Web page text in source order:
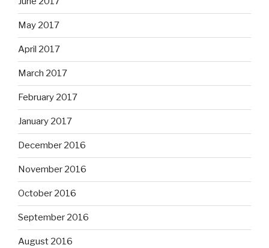
May 2017
April 2017
March 2017
February 2017
January 2017
December 2016
November 2016
October 2016
September 2016
August 2016